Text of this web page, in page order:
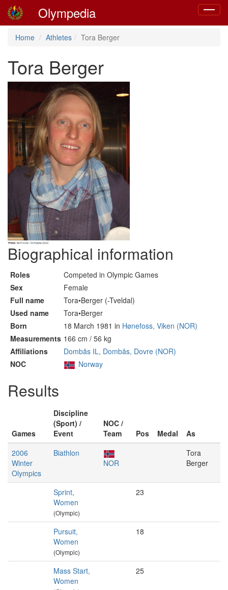
Toggle
Olympedia
Home Athletes Tora Berger
Tora Berger
Biographical information
Roles
Competed in Olympic Games
Sex
Female
Full name
Tora•Berger (-Tveldal)
Used name
Tora•Berger
Born
18 March 1981 in Hønefoss, Viken (NOR)
Measurements 166 cm / 56 kg
Affiliations
Dombås IL, Dombås, Dovre (NOR)
NOC
Norway
Results
Games
Discipline
(Sport) /
Event
NOC /
Team
Pos Medal
As
2006
Winter
Olympics
Biathlon
NOR
Tora
Berger
Sprint,
Women
(Olympic)
23
Pursuit,
Women
(Olympic)
18
Mass Start,
Women
25